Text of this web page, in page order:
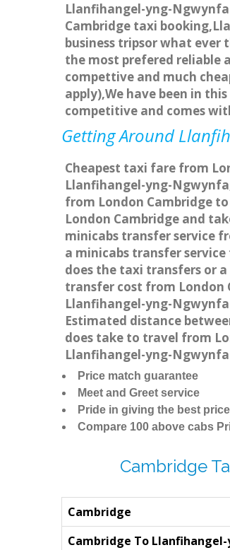
Llanfihangel-yng-
Cambridge taxi
business tripsor what
the most prefered reliable
compettive and much
apply),We have been in
competitive and comes
Getting Around
Cheapest taxi fare from
Llanfihangel-yng-
from London Cambridge
London Cambridge and
minicabs transfer service
a minicabs transfer
does the taxi transfers or
transfer cost from London
Llanfihangel-yng-
Estimated distance
does take to travel from
Llanfihangel-yng-Ngwynfa
Price match guarantee
Meet and Greet service
Pride in giving the best price
Compare 100 above cabs
Cambridge
Cambridge
Cambridge To